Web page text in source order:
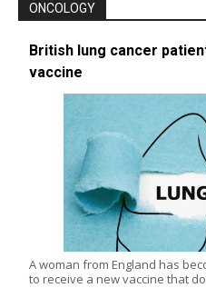
ONCOLOGY
British lung cancer
vaccine
A woman from England has
to receive a new vaccine that